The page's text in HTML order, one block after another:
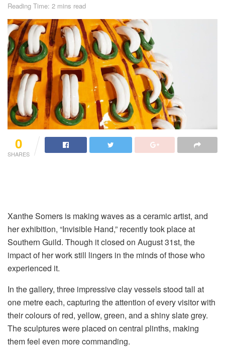
Reading Time: 2 mins read
0
SHARES
Xanthe Somers is making waves as a ceramic artist, and
her exhibition, “Invisible Hand,” recently took place at
Southern Guild. Though it closed on August 31st, the
impact of her work still lingers in the minds of those who
experienced it.
In the gallery, three impressive clay vessels stood tall at
one metre each, capturing the attention of every visitor with
their colours of red, yellow, green, and a shiny slate grey.
The sculptures were placed on central plinths, making
them feel even more commanding.